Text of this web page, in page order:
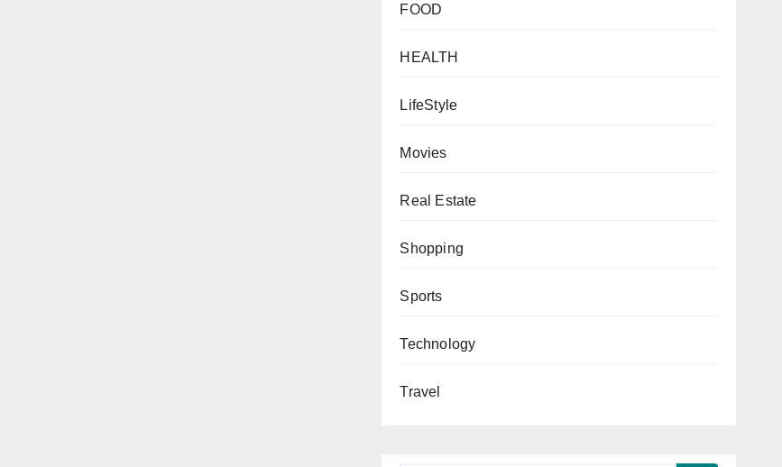
FOOD
HEALTH
LifeStyle
Movies
Real Estate
Shopping
Sports
Technology
Travel